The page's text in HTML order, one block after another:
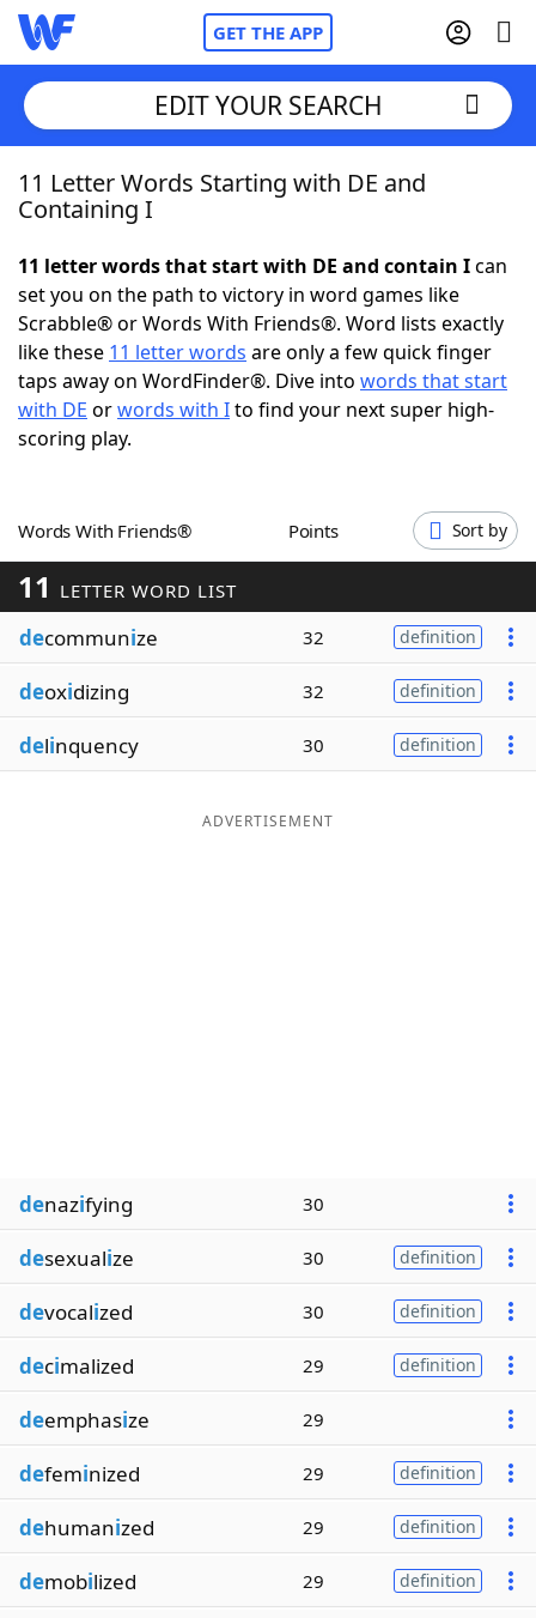
GET THE APP
Home
NYT Crossplay Cheat
ScrabbleHelpers
Today's NYT Games
Blog
Our Brands
EDIT YOUR SEARCH
11 Letter Words Starting with DE and
Containing I
11 letter words that start with DE and contain Ican
set you on the path to victory in word games like
Scrabble® or Words With Friends®. Word lists exactly
like these 11 letter words are only a few quick finger
taps away on WordFinder®. Dive into words that start
with DE orwords with Ito find your next super high-
scoring play.
Words With Friends® Points Sort by
11 LETTER WORD LIST
decommunize 32 definition
deoxidizing 32 definition
delinquency 30 definition
ADVERTISEMENT
denazifying 30
desexualize 30 definition
devocalized 30 definition
decimalized 29 definition
deemphasize 29
defeminized 29 definition
dehumanized 29 definition
demobilized 29 definition